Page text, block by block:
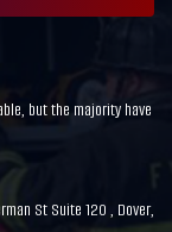
but the majority have
St Suite 120 , Dover,